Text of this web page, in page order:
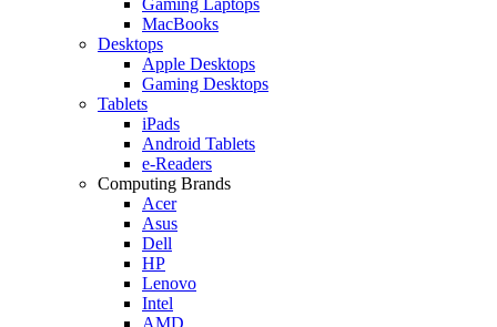
MacBooks
Desktops
Apple Desktops
Gaming Desktops
Tablets
iPads
Android Tablets
e-Readers
Computing Brands
Acer
Asus
Dell
HP
Lenovo
Intel
AMD